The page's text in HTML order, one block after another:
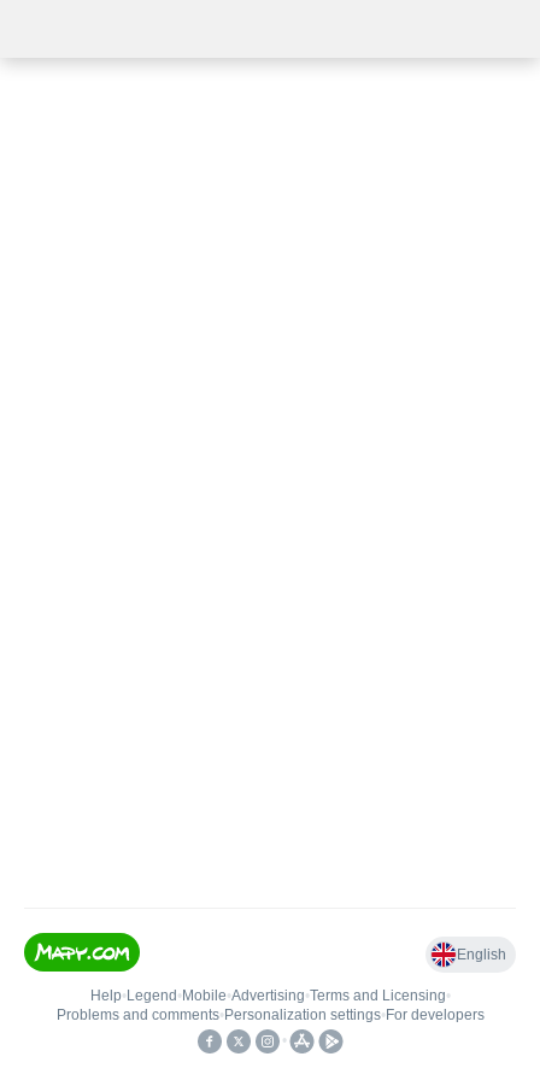
English
Help• Legend • Mobile•Advertising•Terms and Licensing•
Problems and comments• Personalization settings• For developers
•